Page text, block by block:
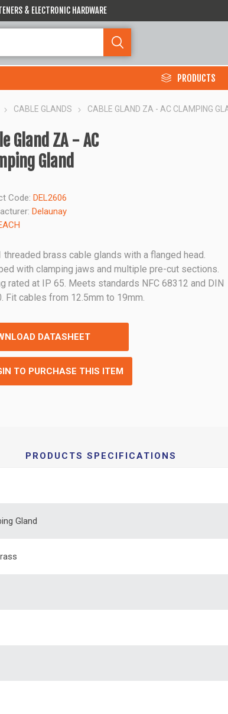
& ELECTRONIC HARDWARE
PRODUCTS
CABLE GLANDS CABLE GLAND ZA - AC CLAMPING
Gland ZA - AC
Gland
Code: DEL2606
Delaunay
threaded brass cable glands with a flanged head.
with clamping jaws and multiple pre-cut sections.
rated at IP 65. Meets standards NFC 68312 and DIN
Fit cables from 12.5mm to 19mm.
DATASHEET
TO PURCHASE THIS ITEM
PRODUCTS SPECIFICATIONS
Gland